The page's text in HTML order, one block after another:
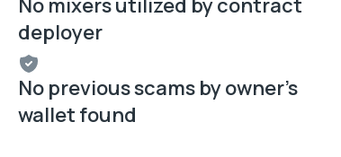
No mixers utilized by contract
deployer
No previous scams by owner's
wallet found